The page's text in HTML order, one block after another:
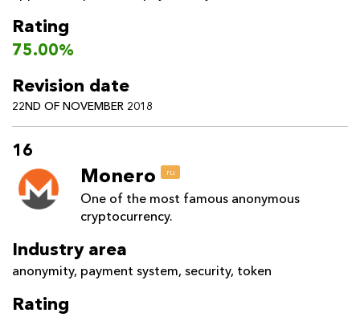
Rating
75.00%
Revision date
22ND OF NOVEMBER 2018
16
Monero ru
One of the most famous anonymous
cryptocurrency.
Industry area
anonymity, payment system, security, token
Rating